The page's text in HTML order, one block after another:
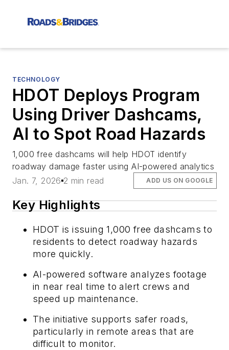
TECHNOLOGY
HDOT Deploys Program
Using Driver Dashcams,
AI to Spot Road Hazards
1,000 free dashcams will help HDOT identify
roadway damage faster using AI-powered analytics
Jan. 7, 2026 2 min read ADD US ON GOOGLE
Key Highlights
HDOT is issuing 1,000 free dashcams to
residents to detect roadway hazards
more quickly.
AI-powered software analyzes footage
in near real time to alert crews and
speed up maintenance.
The initiative supports safer roads,
particularly in remote areas that are
difficult to monitor.